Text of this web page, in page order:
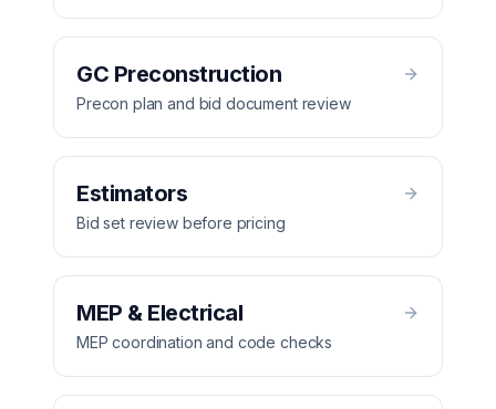
GC Preconstruction
Precon plan and bid document review
Estimators
Bid set review before pricing
MEP & Electrical
MEP coordination and code checks